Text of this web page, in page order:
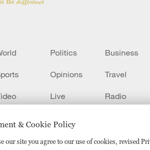
& Cookie Policy
our site you agree to our use of cookies, revised
Politics Business
Opinions Travel
Live Radio